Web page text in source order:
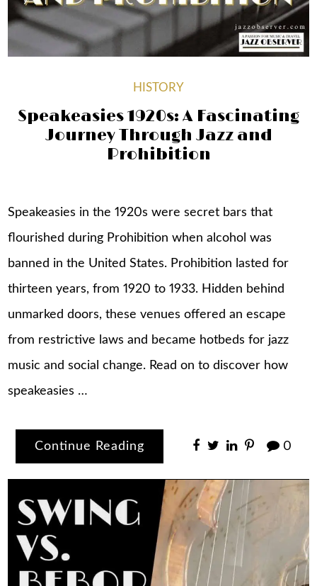
HISTORY
Speakeasies 1920s: A Fascinating
Journey Through Jazz and
Prohibition
Speakeasies in the 1920s were secret bars that
flourished during Prohibition when alcohol was
banned in the United States. Prohibition lasted for
thirteen years, from 1920 to 1933. Hidden behind
unmarked doors, these venues offered an escape
from restrictive laws and became hotbeds for jazz
music and social change. Read on to discover how
speakeasies …
Continue Reading 0